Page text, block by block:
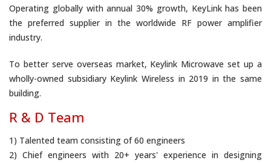
Operating globally with annual 30% growth, KeyLink has been
the preferred supplier in the worldwide RF power amplifier
industry.
To better serve overseas market, Keylink Microwave set up a
wholly-owned subsidiary Keylink Wireless in 2019 in the same
building.
R & D Team
1) Talented team consisting of 60 engineers
2) Chief engineers with 20+ years' experience in designing